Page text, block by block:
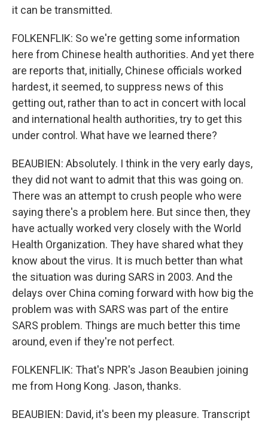
it can be transmitted.
FOLKENFLIK: So we're getting some information
here from Chinese health authorities. And yet there
are reports that, initially, Chinese officials worked
hardest, it seemed, to suppress news of this
getting out, rather than to act in concert with local
and international health authorities, try to get this
under control. What have we learned there?
BEAUBIEN: Absolutely. I think in the very early days,
they did not want to admit that this was going on.
There was an attempt to crush people who were
saying there's a problem here. But since then, they
have actually worked very closely with the World
Health Organization. They have shared what they
know about the virus. It is much better than what
the situation was during SARS in 2003. And the
delays over China coming forward with how big the
problem was with SARS was part of the entire
SARS problem. Things are much better this time
around, even if they're not perfect.
FOLKENFLIK: That's NPR's Jason Beaubien joining
me from Hong Kong. Jason, thanks.
BEAUBIEN: David, it's been my pleasure. Transcript